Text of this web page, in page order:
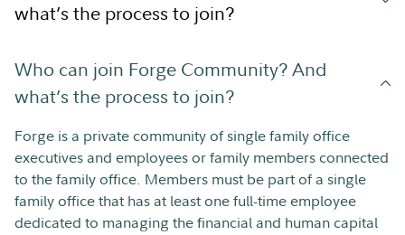
what’s the process to join?
Who can join Forge Community? And
what’s the process to join?
Forge is a private community of single family office
executives and employees or family members connected
to the family office. Members must be part of a single
family office that has at least one full-time employee
dedicated to managing the financial and human capital